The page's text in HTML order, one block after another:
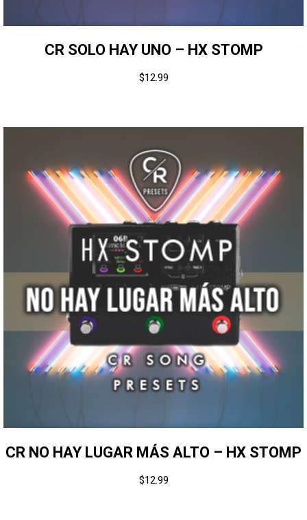
CR SOLO HAY UNO – HX STOMP
$12.99
CR NO HAY LUGAR MÁS ALTO – HX STOMP
$12.99